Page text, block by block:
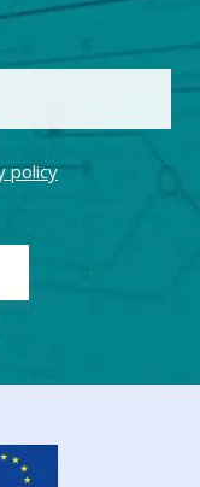
policy